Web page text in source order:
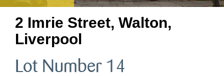
2 Imrie Street, Walton,
Liverpool
Lot Number 14